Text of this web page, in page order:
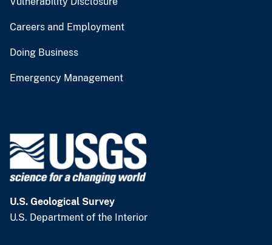
Careers and Employment
Doing Business
Emergency Management
U.S. Geological Survey
U.S. Department of the Interior